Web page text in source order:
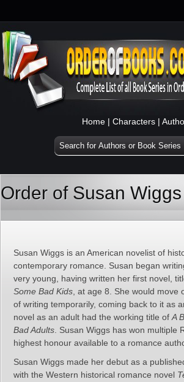
Home | Characters |
Order of Susan
Susan Wiggs is an American novelist of
contemporary romance. Susan began
very young, having written her first novel,
Some Bad Kids , at age 8. She would move
of writing temporarily, coming back to it as
novel as an adult had the working title of A
Bad Adults . Susan Wiggs has won multiple
highest honour available to a romance
Susan Wiggs made her debut as a
with the Western historical romance novel